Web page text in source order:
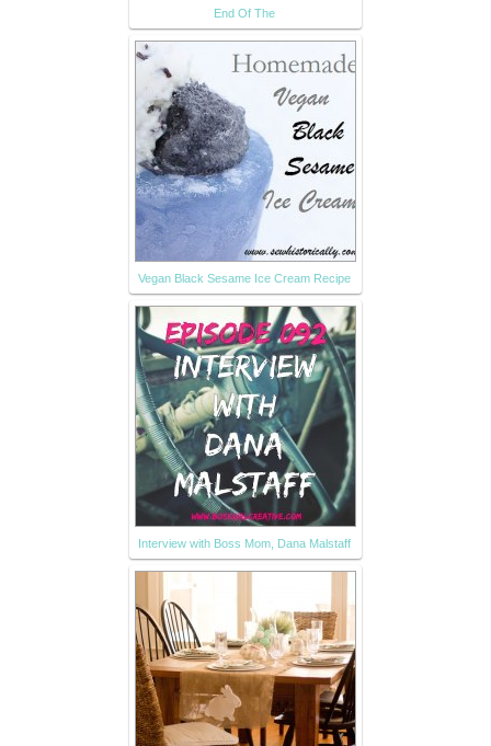
End Of The
Vegan Black Sesame Ice Cream Recipe
Interview with Boss Mom, Dana Malstaff